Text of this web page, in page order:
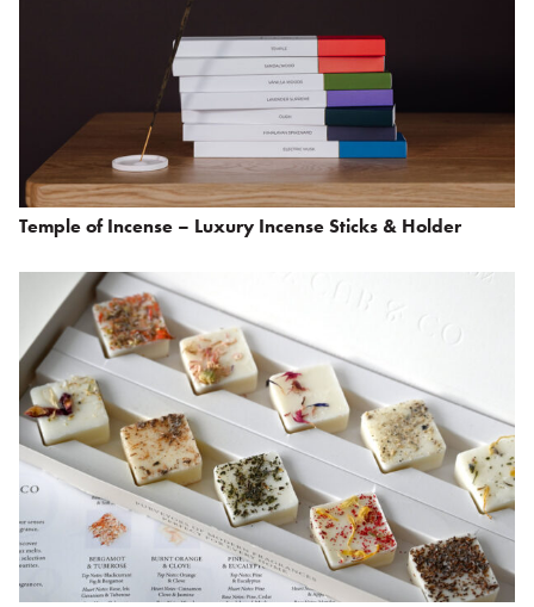
Temple of Incense – Luxury Incense Sticks & Holder